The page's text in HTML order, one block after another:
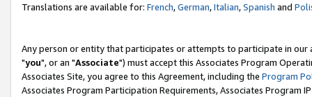
Translations are available for: French,German,Italian,Spanish and
Any person or entity that participates or attempts to participate in our
"you", or an "Associate") must accept this Associates Program
Associates Site, you agree to this Agreement, including the Program
Associates Program Participation Requirements, Associates Program